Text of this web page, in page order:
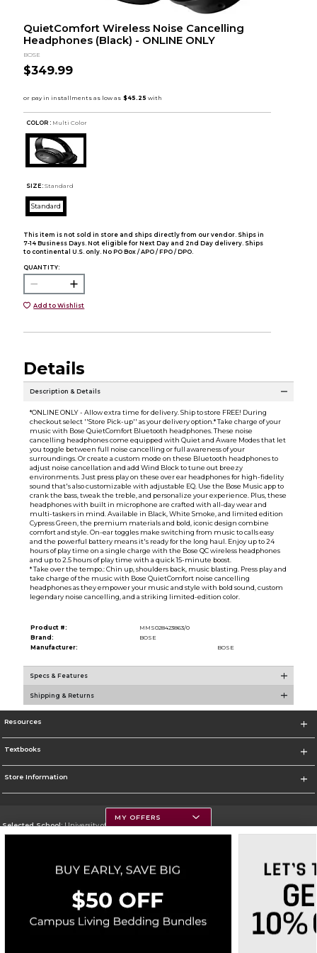
QuietComfort Wireless Noise Cancelling
Headphones (Black) - ONLINE ONLY
BOSE
$349.99
COLOR : Multi Color
SIZE: Standard
Standard
This item is not sold in store and ships directly from our vendor. Ships in
7-14 Business Days. Not eligible for Next Day and 2nd Day delivery. Ships
to continental U.S. only. No PO Box / APO / FPO / DPO.
QUANTITY:
Add to Wishlist
Details
Description & Details
*ONLINE ONLY - Allow extra time for delivery. Ship to store FREE! During
checkout select ''Store Pick-up'' as your delivery option.* Take charge of your
music with Bose QuietComfort Bluetooth headphones. These noise
cancelling headphones come equipped with Quiet and Aware Modes that let
you toggle between full noise cancelling or full awareness of your
surroundings. Or create a custom mode on these Bluetooth headphones to
adjust noise cancellation and add Wind Block to tune out breezy
environments. Just press play on these over ear headphones for high-fidelity
sound that's also customizable with adjustable EQ. Use the Bose Music app to
crank the bass, tweak the treble, and personalize your experience. Plus, these
headphones with built in microphone are crafted with all-day wear and
multi-taskers in mind. Available in Black, White Smoke, and limited edition
Cypress Green, the premium materials and bold, iconic design combine
comfort and style. On-ear toggles make switching from music to calls easy
and the powerful battery means it's ready for the long haul. Enjoy up to 24
hours of play time on a single charge with the Bose QC wireless headphones
and up to 2.5 hours of play time with a quick 15-minute boost.
* Take over the tempo.: Chin up, shoulders back, music blasting. Press play and
take charge of the music with Bose QuietComfort noise cancelling
headphones as they empower your music and style with bold sound, custom
legendary noise cancelling, and a striking limited-edition color.
Product #:
MMS028423863/0
Brand:
BOSE
Manufacturer:
BOSE
Specs & Features
Shipping & Returns
Resources
Textbooks
Store Information
Selected School:University of Montana
Change School
Go To https://www.umt.edu
Corporate Information
Terms of Use Privacy Policy Careers Site Map Do Not Sell My Info - CA only
Cookie List
Accessibility
MY OFFERS